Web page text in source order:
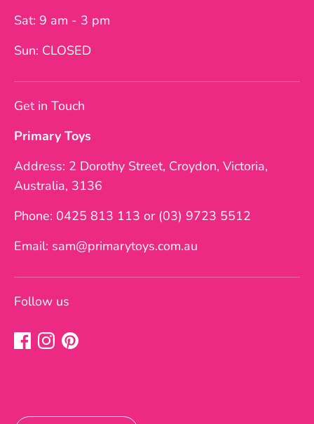
Sat: 9 am - 3 pm
Sun: CLOSED
Get in Touch
Primary Toys
Address: 2 Dorothy Street, Croydon, Victoria,
Australia, 3136
Phone: 0425 813 113 or (03) 9723 5512
Email: sam@primarytoys.com.au
Follow us